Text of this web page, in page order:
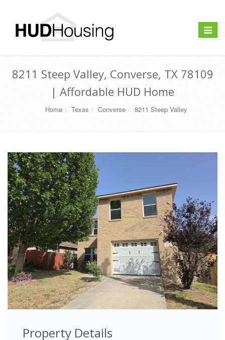
Toggle
8211 Steep Valley, Converse, TX 78109
| Affordable HUD Home
Home Texas Converse 8211 Steep Valley
Property Details